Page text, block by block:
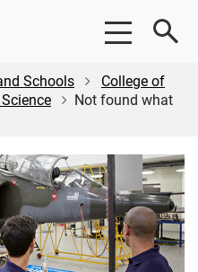
Schools
College of
Not found what